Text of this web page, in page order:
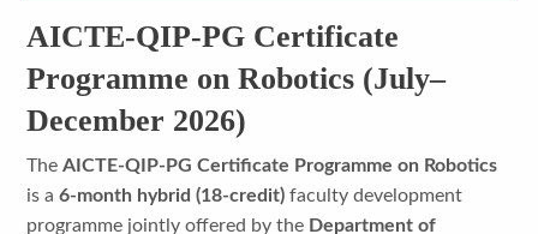
AICTE-QIP-PG Certificate
Programme on Robotics (July–
December 2026)
TheAICTE-QIP-PG Certificate Programme on Robotics
is a6-month hybrid (18-credit) faculty development
programme jointly offered by the Department of